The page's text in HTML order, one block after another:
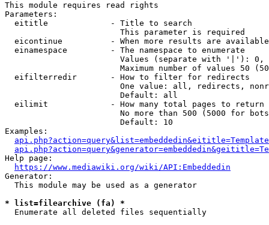
This module requires read rights
Parameters:
  eititle             - Title to search
                        This parameter is required
eicontinue          - When more results are
  einamespace         - The namespace to enumerate
Values (separate with '|'):
Maximum number of values 50
  eifilterredir       - How to filter for redirects
One value: all, redirects,
                        Default: all
  eilimit             - How many total pages to return
No more than 500 (5000 for
                        Default: 10
Examples:
Help page:
https://www.mediawiki.org/wiki/API:Embeddedin
Generator:
  This module may be used as a generator
* list=filearchive (fa) *
  Enumerate all deleted files sequentially